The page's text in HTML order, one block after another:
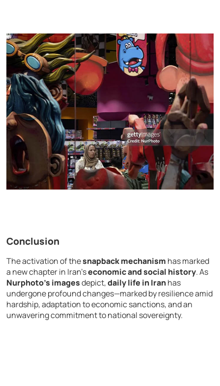
Conclusion
The activation of thesnapback mechanism has marked
a new chapter in Iran’seconomic and social history. As
Nurphoto’s imagesdepict,daily life in Iranhas
undergone profound changes—marked by resilience amid
hardship, adaptation to economic sanctions, and an
unwavering commitment to national sovereignty.